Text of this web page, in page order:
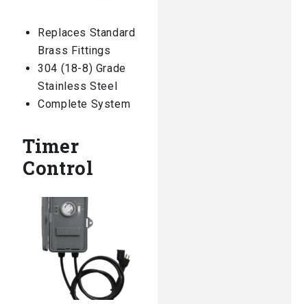
Replaces Standard
Brass Fittings
304 (18-8) Grade
Stainless Steel
Complete System
Timer
Control